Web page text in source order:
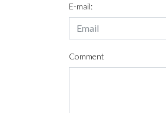
E-mail:
Comment